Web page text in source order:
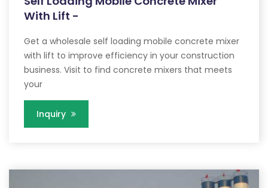
With Lift -
Get a wholesale self loading mobile concrete mixer
with lift to improve efficiency in your construction
business. Visit to find concrete mixers that meets
your
Inquiry